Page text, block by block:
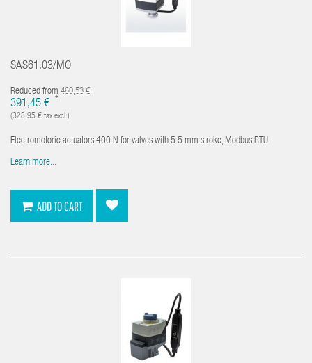
SAS61.03/MO
Reduced from 460,53 €
391,45 € *
(328,95 € tax excl.)
Electromotoric actuators 400 N for valves with 5.5 mm stroke, Modbus RTU
Learn more...
ADD TO CART